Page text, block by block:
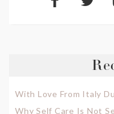
With Love From Italy
Why Self Care Is Not